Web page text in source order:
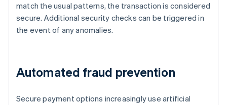
match the usual patterns, the transaction is considered
secure. Additional security checks can be triggered in
the event of any anomalies.
Automated fraud prevention
Secure payment options increasingly use artificial